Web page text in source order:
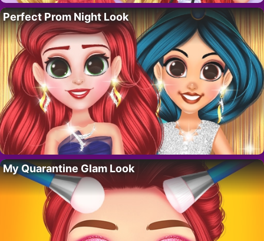
Perfect Prom Night Look
My Quarantine Glam Look